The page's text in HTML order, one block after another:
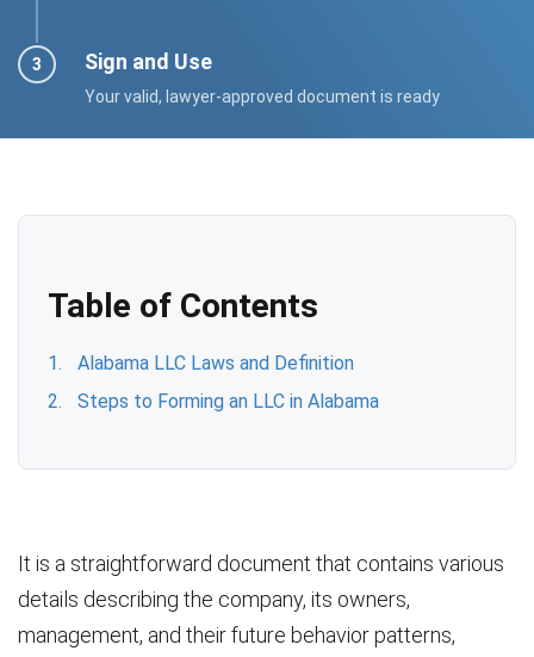
Sign and Use
Your valid, lawyer-approved document is ready
Table of Contents
Alabama LLC Laws and Definition
Steps to Forming an LLC in Alabama
It is a straightforward document that contains various
details describing the company, its owners,
management, and their future behavior patterns,